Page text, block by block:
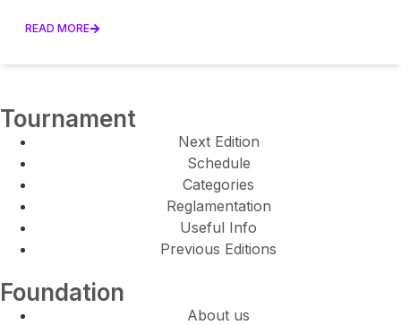
READ MORE
Tournament
Next Edition
Schedule
Categories
Reglamentation
Useful Info
Previous Editions
Foundation
About us